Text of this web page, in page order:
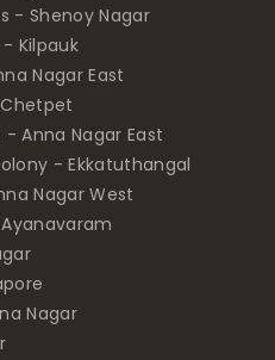
- Shenoy Nagar
- Kilpauk
Nagar East
- Anna Nagar East
- Ekkatuthangal
Nagar West
Nagar